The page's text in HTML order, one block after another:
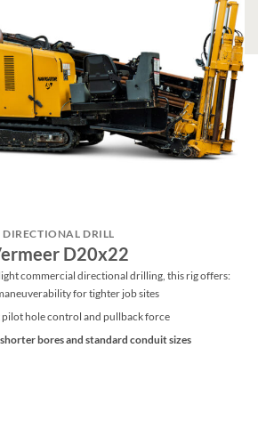
DIRECTIONAL DRILL
D20x22
commercial directional drilling, this rig offers:
for tighter job sites
hole control and pullback force
shorter bores and standard conduit sizes